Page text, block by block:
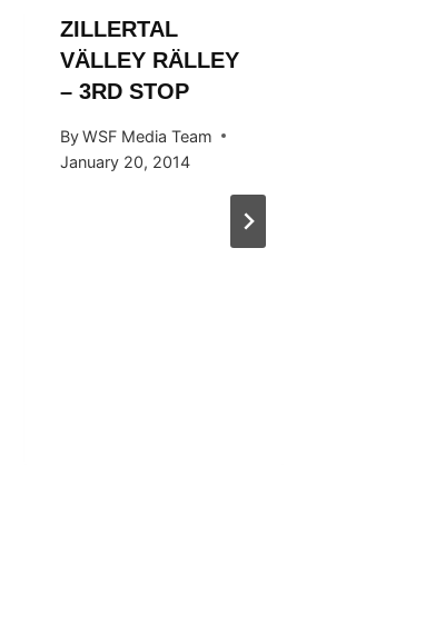
ZILLERTAL
VÄLLEY RÄLLEY
– 3RD STOP
By WSF Media Team
January 20, 2014